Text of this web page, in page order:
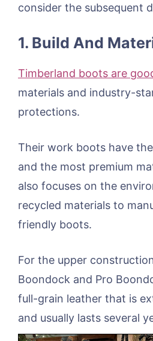
consider the subsequent
1. Build And
Timberland boots are
materials and industry-
protections.
Their work boots have
and the most premium
also focuses on the
recycled materials to
friendly boots.
For the upper
Boondock and Pro
full-grain leather that is
and usually lasts several